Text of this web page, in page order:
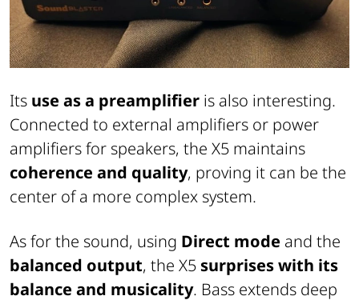
Its use as a preamplifier is also interesting.
Connected to external amplifiers or power
amplifiers for speakers, the X5 maintains
coherence and quality, proving it can be the
center of a more complex system.
As for the sound, using Direct mode and the
balanced output, the X5 surprises with its
balance and musicality. Bass extends deep